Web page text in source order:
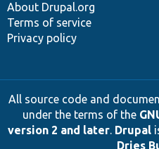
About Drupal.org
Terms of service
Privacy policy
All source code and
under the terms of the
version 2 and later. Drupal
Dries